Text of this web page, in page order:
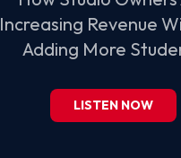
Increasing Revenue
Adding More
LISTEN NOW